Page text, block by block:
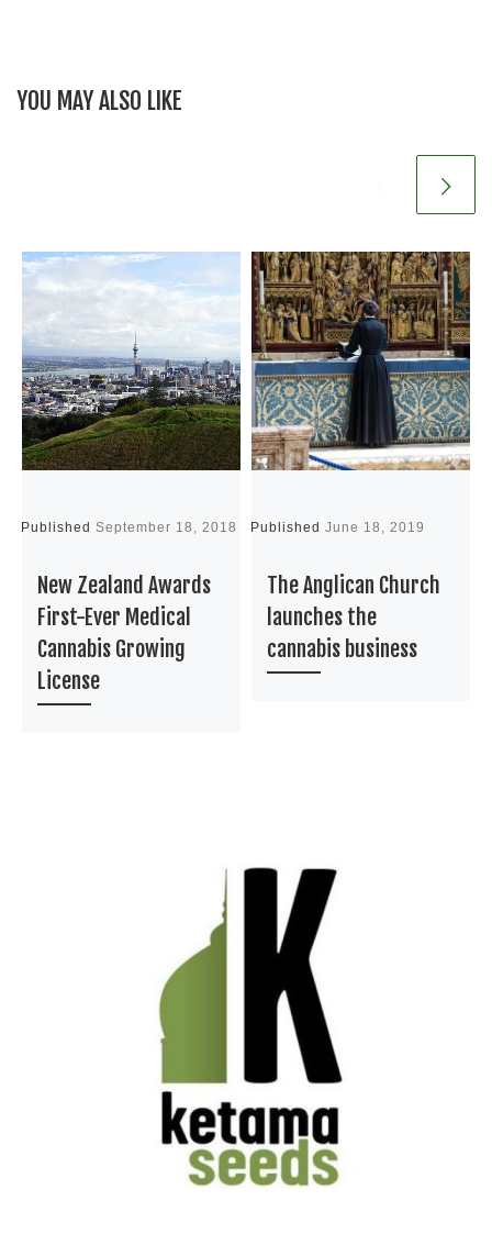
YOU MAY ALSO LIKE
PublishedSeptember 18, 2018
New Zealand Awards
First-Ever Medical
Cannabis Growing
License
PublishedJune 18, 2019
The Anglican Church
launches the
cannabis business